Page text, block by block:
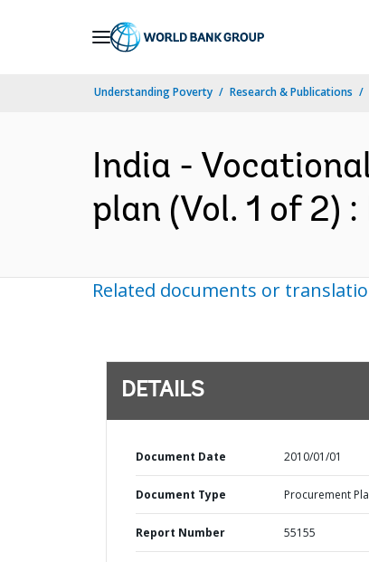
Understanding Poverty Research & Publications
India -
plan (Vol. 1 of 2)
Related documents or
DETAILS
Document Date 2010/01/01
Document Type Procurement
Report Number 55155